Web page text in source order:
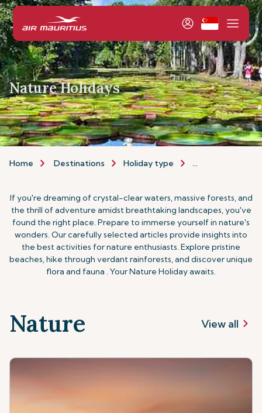
Nature Holidays
Home Destinations Holiday type Nature Holidays
If you're dreaming of crystal-clear waters, massive forests, and
the thrill of adventure amidst breathtaking landscapes, you've
found the right place. Prepare to immerse yourself in nature's
wonders. Our carefully selected articles provide insights into
the best activities for nature enthusiasts. Explore pristine
beaches, hike through verdant rainforests, and discover unique
flora and fauna . Your Nature Holiday awaits.
Nature View all